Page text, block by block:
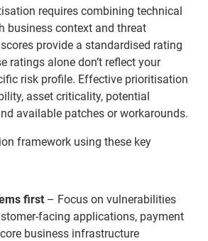
requires combining technical
business context and threat
provide a standardised rating
ratings alone don’t reflect your
risk profile. Effective prioritisation
asset criticality, potential
available patches or workarounds.
framework using these key
first – Focus on vulnerabilities
facing applications, payment
business infrastructure